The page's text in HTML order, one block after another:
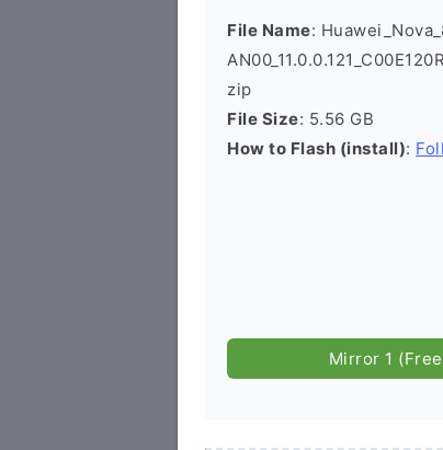
File Name:
zip
File Size: 5.56 GB
How to Flash (install):
Mirror 1